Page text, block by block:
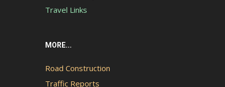
Travel Links
MORE...
Road Construction
Traffic Reports